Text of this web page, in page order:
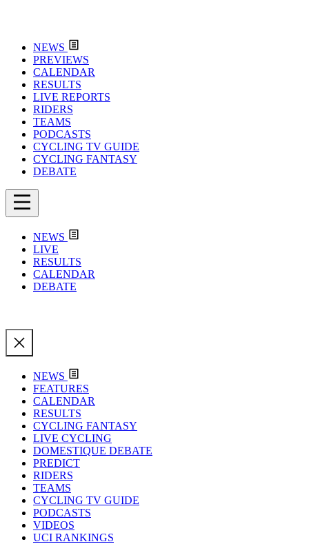
NEWS
PREVIEWS
CALENDAR
RESULTS
LIVE REPORTS
RIDERS
TEAMS
PODCASTS
CYCLING TV GUIDE
CYCLING FANTASY
DEBATE
NEWS
LIVE
RESULTS
CALENDAR
DEBATE
NEWS
FEATURES
CALENDAR
RESULTS
CYCLING FANTASY
LIVE CYCLING
DOMESTIQUE DEBATE
PREDICT
RIDERS
TEAMS
CYCLING TV GUIDE
PODCASTS
VIDEOS
UCI RANKINGS